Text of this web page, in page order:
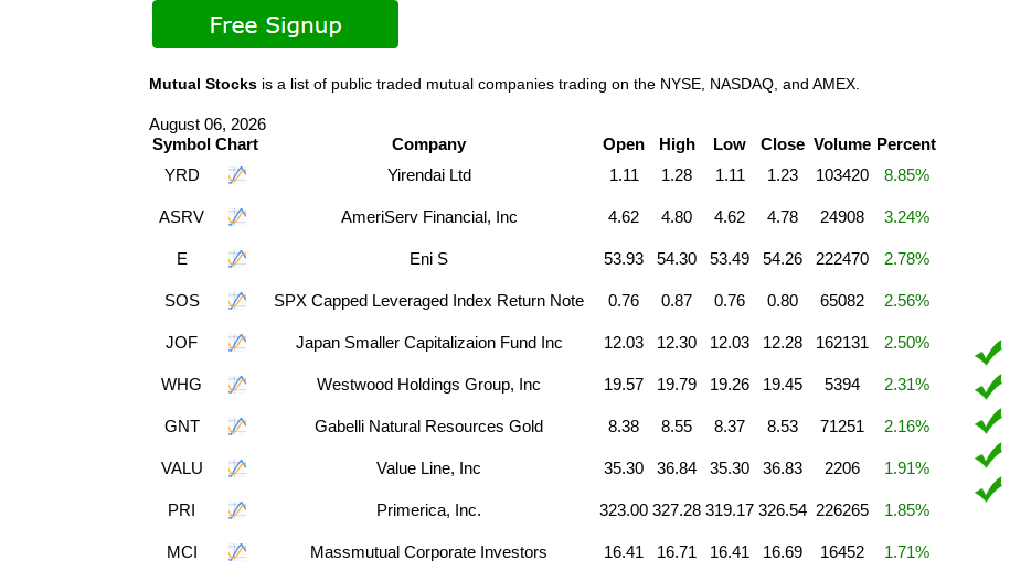
Mutual Stocks is a list of public traded mutual companies trading on the NYSE, NASDAQ, and AMEX.
August 06, 2026
Symbol Chart Company Open High Low Close Volume Percent
YRD
Yirendai Ltd 1.11 1.28 1.11 1.23 103420 8.85%
ASRV AmeriServ Financial, Inc 4.62 4.80 4.62 4.78 24908 3.24%
E Eni S 53.93 54.30 53.49 54.26 222470 2.78%
SOS SPX Capped Leveraged Index Return Note 0.76 0.87 0.76 0.80 65082 2.56%
JOF Japan Smaller Capitalizaion Fund Inc 12.03 12.30 12.03 12.28 162131 2.50%
WHG Westwood Holdings Group, Inc 19.57 19.79 19.26 19.45 5394 2.31%
GNT Gabelli Natural Resources Gold 8.38 8.55 8.37 8.53 71251 2.16%
VALU Value Line, Inc 35.30 36.84 35.30 36.83 2206 1.91%
PRI Primerica, Inc. 323.00 327.28 319.17 326.54 226265 1.85%
MCI Massmutual Corporate Investors 16.41 16.71 16.41 16.69 16452 1.71%